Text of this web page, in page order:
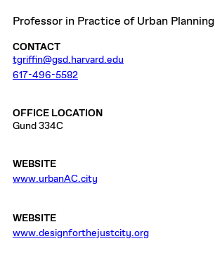
Professor in Practice of Urban Planning
CONTACT
tgriffin@gsd.harvard.edu
617-496-5582
OFFICE LOCATION
Gund 334C
WEBSITE
www.urbanAC.city
WEBSITE
www.designforthejustcity.org